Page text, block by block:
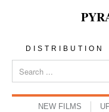
DISTRIBUTION
NEW FILMS